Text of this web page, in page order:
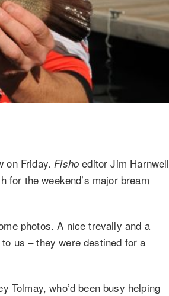
on Friday. Fisho editor Jim Harnwell
for the weekend’s major bream
photos. A nice trevally and a
us – they were destined for a
Tolmay, who’d been busy helping